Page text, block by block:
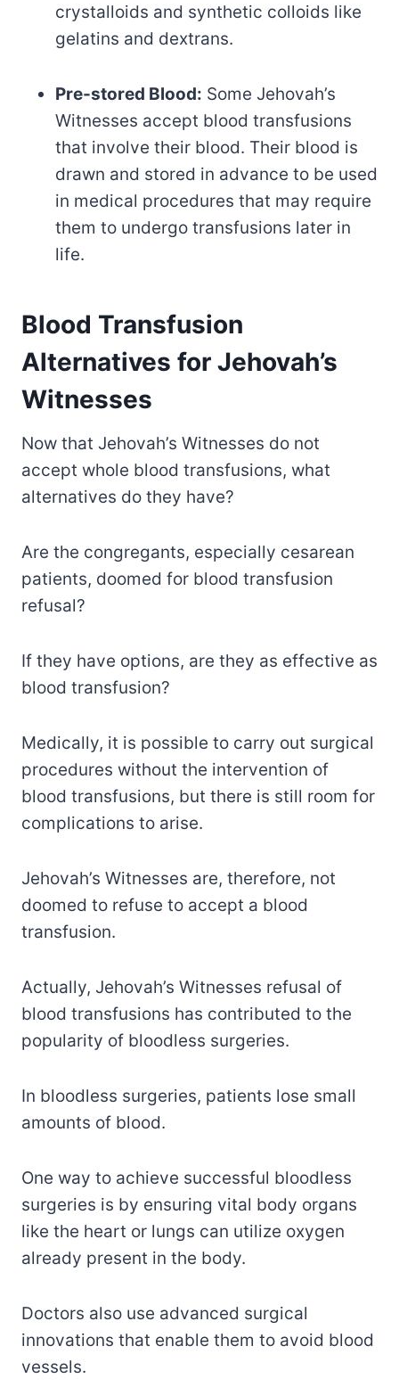
crystalloids and synthetic colloids like
gelatins and dextrans.
Pre-stored Blood: Some Jehovah’s
Witnesses accept blood transfusions
that involve their blood. Their blood is
drawn and stored in advance to be used
in medical procedures that may require
them to undergo transfusions later in
life.
Blood Transfusion
Alternatives for Jehovah’s
Witnesses
Now that Jehovah’s Witnesses do not
accept whole blood transfusions, what
alternatives do they have?
Are the congregants, especially cesarean
patients, doomed for blood transfusion
refusal?
If they have options, are they as effective as
blood transfusion?
Medically, it is possible to carry out surgical
procedures without the intervention of
blood transfusions, but there is still room for
complications to arise.
Jehovah’s Witnesses are, therefore, not
doomed to refuse to accept a blood
transfusion.
Actually, Jehovah’s Witnesses refusal of
blood transfusions has contributed to the
popularity of bloodless surgeries.
In bloodless surgeries, patients lose small
amounts of blood.
One way to achieve successful bloodless
surgeries is by ensuring vital body organs
like the heart or lungs can utilize oxygen
already present in the body.
Doctors also use advanced surgical
innovations that enable them to avoid blood
vessels.